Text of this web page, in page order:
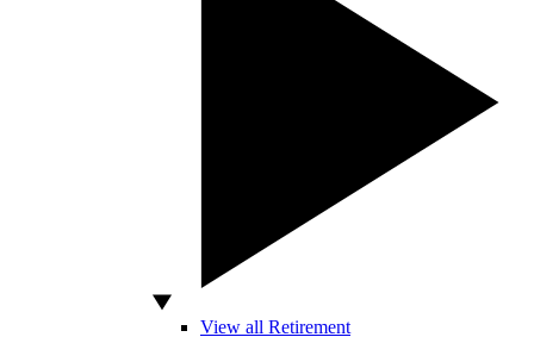
View all Retirement